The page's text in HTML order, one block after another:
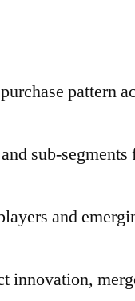
pattern
sub-
and
innovation,